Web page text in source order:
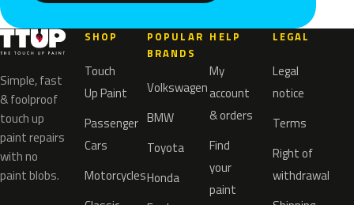
Simple, fast
& foolproof
touch up
paint repairs
with no
paint blobs.
SHOP
Touch
Up Paint
Passenger
Cars
Motorcycles
POPULAR
BRANDS
Volkswagen
BMW
Toyota
Honda
HELP
My
account
& orders
Find
your
paint
LEGAL
Legal
notice
Terms
Right of
withdrawal